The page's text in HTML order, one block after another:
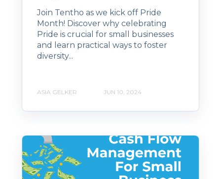
Join Tentho as we kick off Pride
Month! Discover why celebrating
Pride is crucial for small businesses
and learn practical ways to foster
diversity...
ASIA GELKER JUN 10, 2024